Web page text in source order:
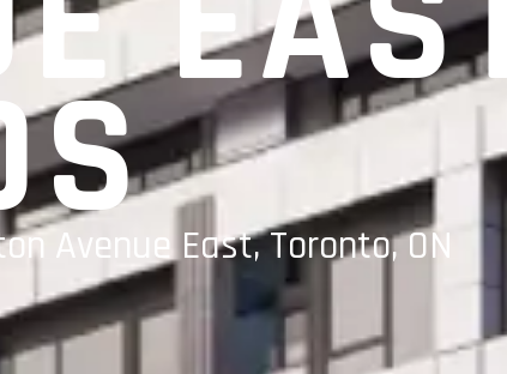
Avenue East, Toronto, ON